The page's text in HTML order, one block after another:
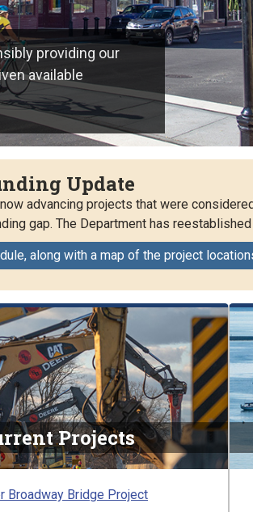
providing our
available
Update
advancing projects that were
gap. The Department has
along with a map of the project
Projects
Broadway Bridge Project